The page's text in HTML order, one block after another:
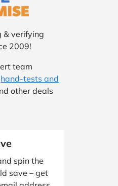
& verifying
2009!
team
hand-tests and
other deals
spin the
save – get